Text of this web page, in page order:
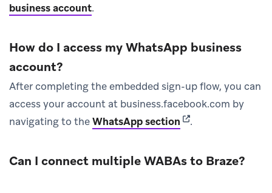
business account.
How do I access my WhatsApp business
account?
After completing the embedded sign-up flow, you can
access your account at business.facebook.com by
navigating to theWhatsApp section (opens in new tab)
.
Can I connect multiple WABAs to Braze?